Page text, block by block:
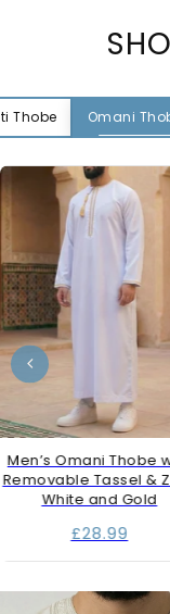
Thobe Omani
Men’s Omani Thobe
Removable Tassel &
White and Gold
£28.99